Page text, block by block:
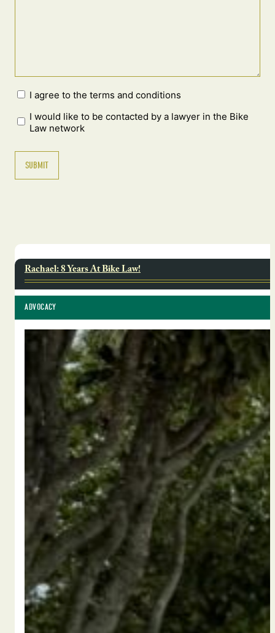
I agree to the terms and conditions
I would like to be contacted by a lawyer in the Bike
Law network
Rachael: 8 Years At Bike Law!
ADVOCACY